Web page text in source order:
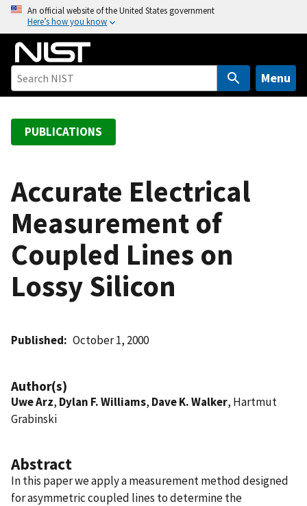
o
An official website of the United States government
Here’s how you know
Menu
PUBLICATIONS
Accurate Electrical
Measurement of
Coupled Lines on
Lossy Silicon
Published October 1, 2000
Author(s)
Uwe Arz, Dylan F. Williams, Dave K. Walker, Hartmut
Grabinski
Abstract
In this paper we apply a measurement method designed
for asymmetric coupled lines to determine the